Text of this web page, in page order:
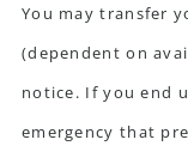
You may transfer
(dependent on
notice. If you end
emergency that